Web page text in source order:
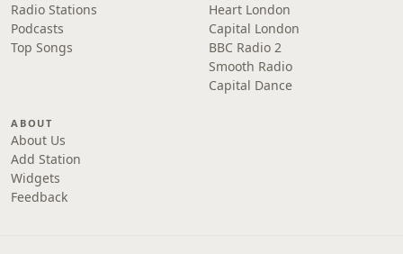
Radio Stations
Podcasts
Top Songs
Heart London
Capital London
BBC Radio 2
Smooth Radio
Capital Dance
ABOUT
About Us
Add Station
Widgets
Feedback